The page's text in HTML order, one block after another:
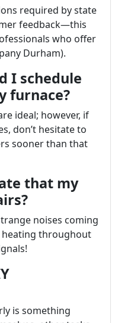
required by state
feedback—this
who offer
Durham).
I schedule
furnace?
ideal; however, if
don’t hesitate to
sooner than that
that my
noises coming
throughout
is something